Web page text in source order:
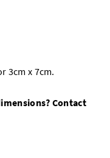
3cm x 7cm.
Contact